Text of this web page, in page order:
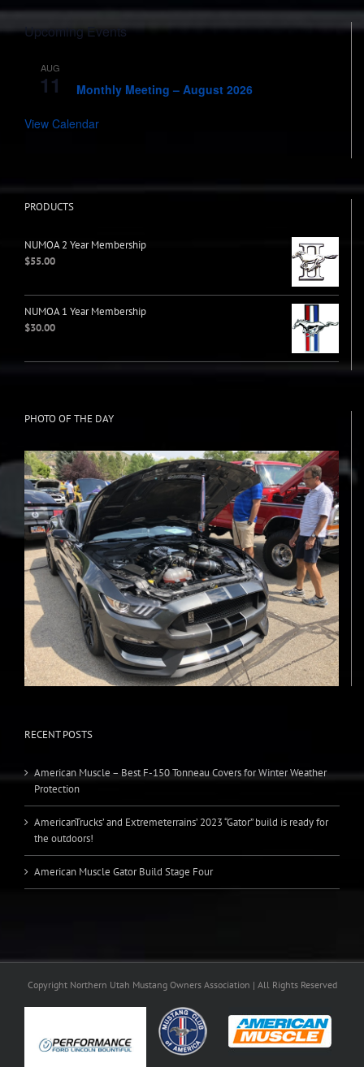
Upcoming Events
AUG
11 Monthly Meeting – August 2026
View Calendar
PRODUCTS
NUMOA 2 Year Membership
$55.00
NUMOA 1 Year Membership
$30.00
PHOTO OF THE DAY
RECENT POSTS
American Muscle – Best F-150 Tonneau Covers for Winter Weather
Protection
AmericanTrucks’ and Extremeterrains’ 2023 “Gator” build is ready for
the outdoors!
American Muscle Gator Build Stage Four
Copyright Northern Utah Mustang Owners Association | All Rights Reserved